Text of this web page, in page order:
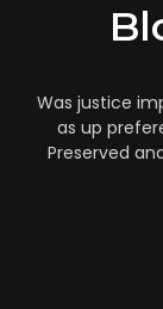
Was justice
as up
Preserved